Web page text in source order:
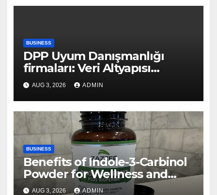
BUSINESS
DPP Uyum Danışmanlığı
firmaları: Veri Altyapısı
Rehberi
AUG 3, 2026 ADMIN
BUSINESS
Benefits of Indole-3-Carbinol
Powder for Wellness and
Healthy Lifestyle Support
AUG 3, 2026 ADMIN